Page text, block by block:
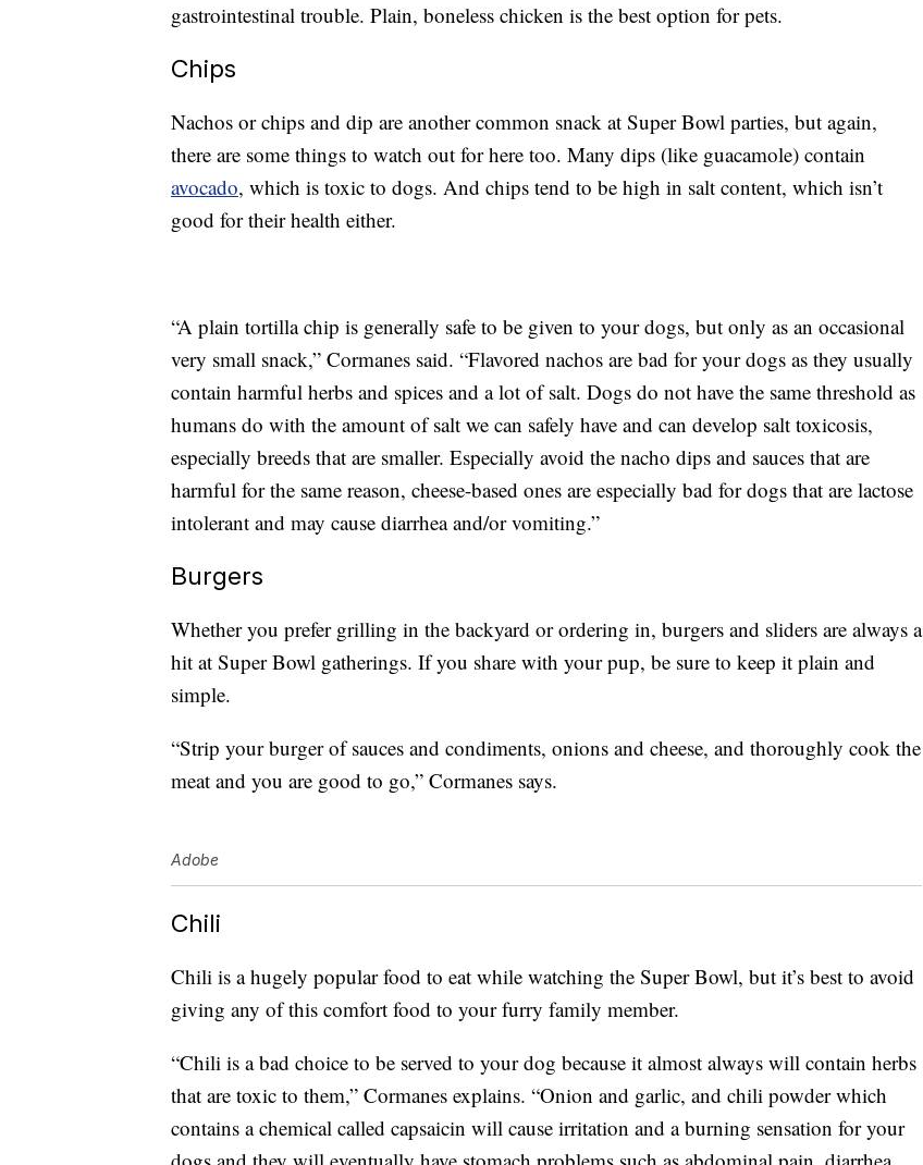
gastrointestinal trouble. Plain, boneless chicken is the best option for pets.
Chips
Nachos or chips and dip are another common snack at Super Bowl parties, but again,
there are some things to watch out for here too. Many dips (like guacamole) contain
avocado, which is toxic to dogs. And chips tend to be high in salt content, which isn’t
good for their health either.
“A plain tortilla chip is generally safe to be given to your dogs, but only as an occasional
very small snack,” Cormanes said. “Flavored nachos are bad for your dogs as they usually
contain harmful herbs and spices and a lot of salt. Dogs do not have the same threshold as
humans do with the amount of salt we can safely have and can develop salt toxicosis,
especially breeds that are smaller. Especially avoid the nacho dips and sauces that are
harmful for the same reason, cheese-based ones are especially bad for dogs that are lactose
intolerant and may cause diarrhea and/or vomiting.”
Burgers
Whether you prefer grilling in the backyard or ordering in, burgers and sliders are always a
hit at Super Bowl gatherings. If you share with your pup, be sure to keep it plain and
simple.
“Strip your burger of sauces and condiments, onions and cheese, and thoroughly cook the
meat and you are good to go,” Cormanes says.
Adobe
Chili
Chili is a hugely popular food to eat while watching the Super Bowl, but it’s best to avoid
giving any of this comfort food to your furry family member.
“Chili is a bad choice to be served to your dog because it almost always will contain herbs
that are toxic to them,” Cormanes explains. “Onion and garlic, and chili powder which
contains a chemical called capsaicin will cause irritation and a burning sensation for your